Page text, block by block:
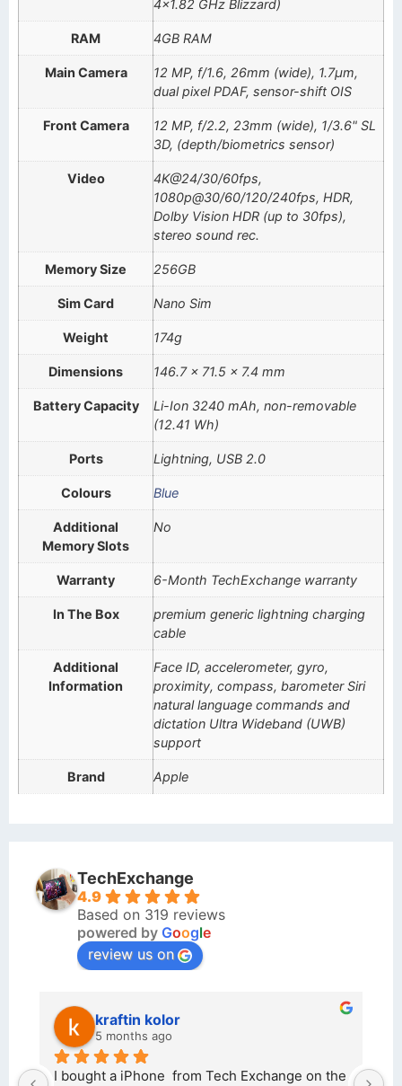
4×1.82 GHz Blizzard)
RAM 4GB RAM
Main Camera
12 MP, f/1.6, 26mm (wide), 1.7µm,
dual pixel PDAF, sensor-shift OIS
Front Camera
12 MP, f/2.2, 23mm (wide), 1/3.6" SL
3D, (depth/biometrics sensor)
Video
4K@24/30/60fps,
1080p@30/60/120/240fps, HDR,
Dolby Vision HDR (up to 30fps),
stereo sound rec.
Memory Size 256GB
Sim Card Nano Sim
Weight 174g
Dimensions 146.7 x 71.5 x 7.4 mm
Battery Capacity
Li-Ion 3240 mAh, non-removable
(12.41 Wh)
Ports Lightning, USB 2.0
Colours Blue
Additional
Memory Slots
No
Warranty 6-Month TechExchange warranty
In The Box
premium generic lightning charging
cable
Additional
Information
Face ID, accelerometer, gyro,
proximity, compass, barometer Siri
natural language commands and
dictation Ultra Wideband (UWB)
support
Brand Apple
TechExchange
4.9
Based on 319 reviews
powered by Google
review us on
kraftin kolor
5 months ago
I bought a iPhone  from Tech Exchange on the